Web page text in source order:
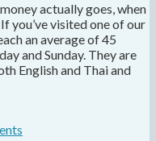
actually goes, when
you’ve visited one of our
an average of 45
and Sunday. They are
English and Thai and